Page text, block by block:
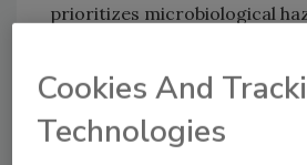
prioritizes microbiological
help identify which pathogens
greatest risk to public health
therefore be the focus of
Cookies And
Technologies